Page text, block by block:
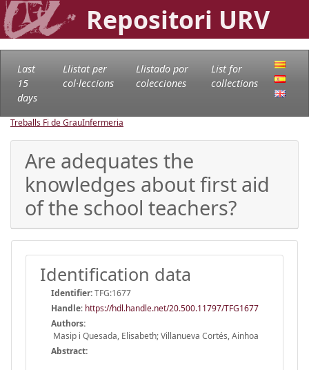
Repositori URV
Last
15
days
Llistat per
col·leccions
Llistado por
colecciones
List for
collections
Treballs Fi de GrauInfermeria
Are adequates the
knowledges about first aid
of the school teachers?
Identification data
Identifier:TFG:1677
Handle: https://hdl.handle.net/20.500.11797/TFG1677
Authors:
Masip i Quesada, Elisabeth; Villanueva Cortés, Ainhoa
Abstract: